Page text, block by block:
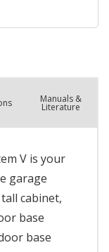
Manuals &
Literature
V is your
garage
cabinet,
base
base